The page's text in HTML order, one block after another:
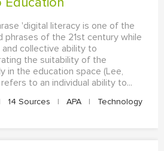
'digital literacy is one of the
phrases of the 21st century while
collective ability to
the suitability of the
in the education space (Lee,
to an individual ability to...
14 Sources | APA |
Technology